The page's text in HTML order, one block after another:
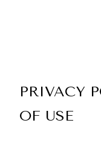
PRIVACY
OF USE